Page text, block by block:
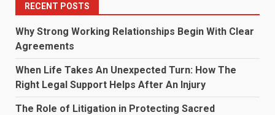
RECENT POSTS
Why Strong Working Relationships Begin With Clear
Agreements
When Life Takes An Unexpected Turn: How The
Right Legal Support Helps After An Injury
The Role of Litigation in Protecting Sacred